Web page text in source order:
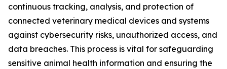
continuous tracking, analysis, and protection of
connected veterinary medical devices and systems
against cybersecurity risks, unauthorized access, and
data breaches. This process is vital for safeguarding
sensitive animal health information and ensuring the